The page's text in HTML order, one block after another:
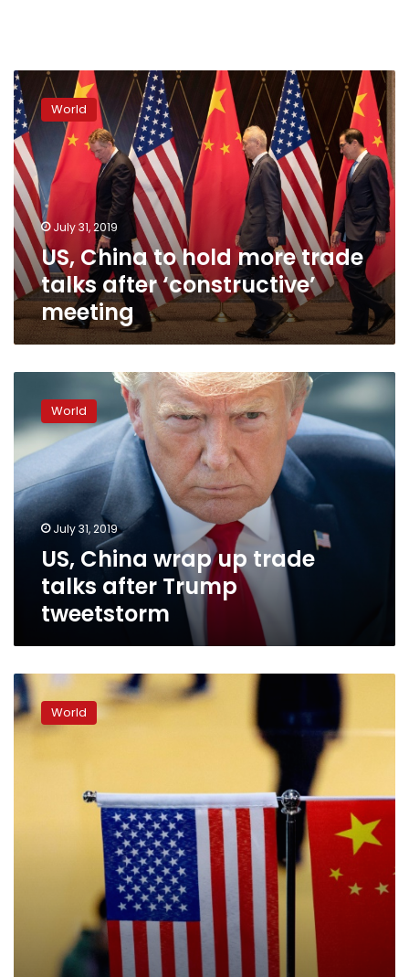
US,
China
to
hold
more
trade
talks
after
‘constructive’
meeting
World
July 31, 2019
US, China to hold more trade
talks after ‘constructive’
meeting
China
wrap
up
trade
talks
after
Trump
tweetstorm
World
July 31, 2019
US, China wrap up trade
talks after Trump
tweetstorm
China-
US
trade World